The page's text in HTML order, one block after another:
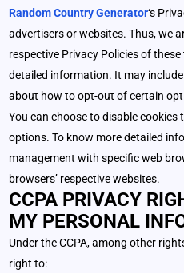
Random Country Generator‘s
advertisers or websites. Thus, we
respective Privacy Policies of
detailed information. It may
about how to opt-out of certain
You can choose to disable
options. To know more detailed
management with specific web
browsers’ respective websites.
CCPA PRIVACY
MY PERSONAL
Under the CCPA, among other
right to: